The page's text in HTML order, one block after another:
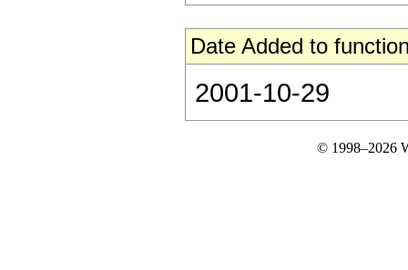
Date Added to
2001-10-29